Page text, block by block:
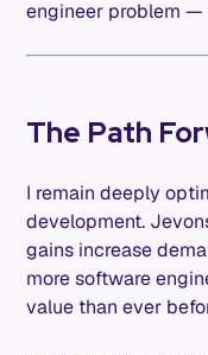
engineer problem —
The Path
I remain deeply
development.
gains increase
more software
value than ever